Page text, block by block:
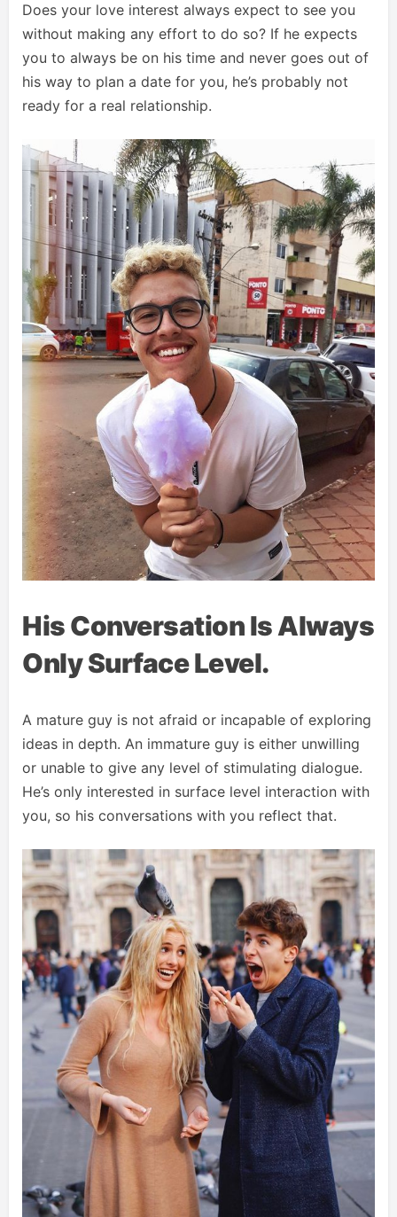
Does your love interest always expect to see you
without making any effort to do so? If he expects
you to always be on his time and never goes out of
his way to plan a date for you, he’s probably not
ready for a real relationship.
His Conversation Is Always
Only Surface Level.
A mature guy is not afraid or incapable of exploring
ideas in depth. An immature guy is either unwilling
or unable to give any level of stimulating dialogue.
He’s only interested in surface level interaction with
you, so his conversations with you reflect that.